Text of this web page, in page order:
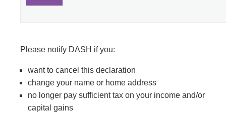
Please notify DASH if you:
want to cancel this declaration
change your name or home address
no longer pay sufficient tax on your income and/or
capital gains